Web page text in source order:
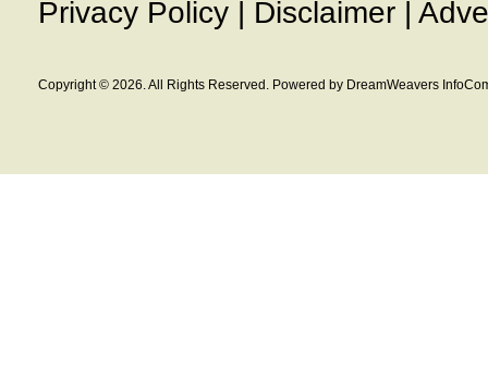
Privacy Policy | Disclaimer |
Copyright © 2026. All Rights Reserved. Powered by DreamWeavers